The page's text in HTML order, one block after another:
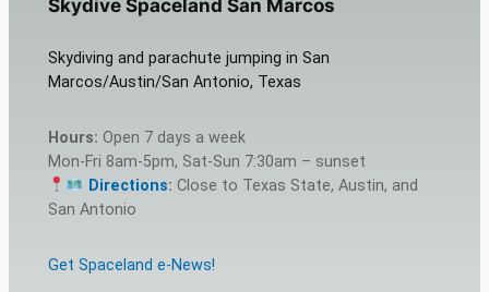
Skydive Spaceland San Marcos
Skydiving and parachute jumping in San
Marcos/Austin/San Antonio, Texas
Hours: Open 7 days a week
Mon-Fri 8am-5pm, Sat-Sun 7:30am – sunset
Directions: Close to Texas State, Austin, and
San Antonio
Get Spaceland e-News!